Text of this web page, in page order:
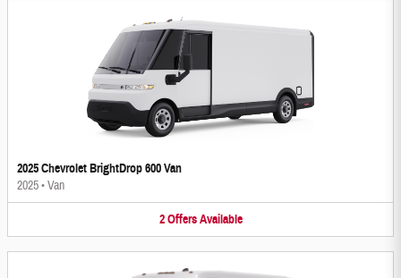
2025 Chevrolet BrightDrop 600 Van
2025•Van
2 Offers Available